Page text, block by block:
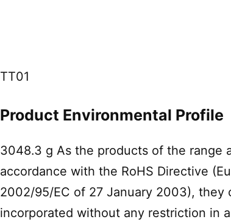
TT01
Product Environmental Profile
3048.3 g As the products of the range
accordance with the RoHS Directive
2002/95/EC of 27 January 2003), they
incorporated without any restriction in